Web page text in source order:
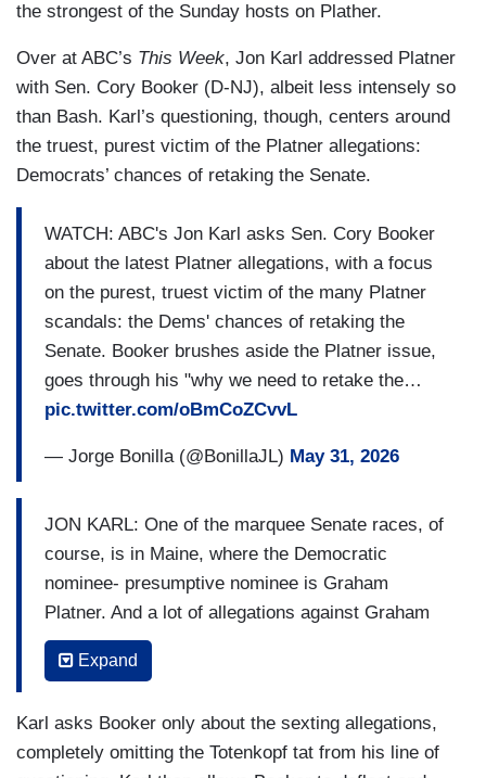
information, and that the couple went to
counseling. Do you have concerns about Graham
Platner?
ANDY KIM: Well, first I'll say is, you know, I've
been very much focused on the crisis in my
home state, so I haven't been able to focus as
information is out there with any campaign in the
country. You know, the character and the
transparency about the different candidates is
going to come out. That's part of a campaign. And
the voters will decide what it is that they
ultimately think in terms of their ability to trust
those candidates.
BASH: What do youthink?
met him. I've never talked to him yet. But what I
am- what I do hear from people in New Jersey
around the country is that they don't trust this
U.S. Senate right now, led by the Republicans as
we are about to go back into session this coming
week, and what they are pushing on is, you know,
60 to $70 billion more for ICE, for CBP, for
immigration. They want that stopped.
the strongest of the Sunday hosts on Plather.
Over at ABC’s This Week, Jon Karl addressed Platner
with Sen. Cory Booker (D-NJ), albeit less intensely so
than Bash. Karl’s questioning, though, centers around
the truest, purest victim of the Platner allegations:
Democrats’ chances of retaking the Senate.
WATCH: ABC's Jon Karl asks Sen. Cory Booker
about the latest Platner allegations, with a focus
on the purest, truest victim of the many Platner
scandals: the Dems' chances of retaking the
Senate. Booker brushes aside the Platner issue,
goes through his "why we need to retake the…
pic.twitter.com/oBmCoZCvvL
— Jorge Bonilla (@BonillaJL) May 31, 2026
JON KARL: One of the marquee Senate races, of
course, is in Maine, where the Democratic
nominee- presumptive nominee is Graham
Platner. And a lot of allegations against Graham
Platner, including the very latest, a controversy
that theWall Street Journal's
sexually explicit texts between Platner and half a
dozen other women. Uh, to, to the campaign
Expand
Karl asks Booker only about the sexting allegations,
completely omitting the Totenkopf tat from his line of